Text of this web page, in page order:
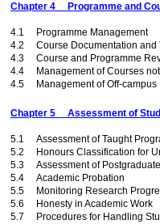
Chapter 4 Programme and
4.1 Programme Management
4.2 Course Documentation and
4.3 Course and Programme
4.4 Management of Courses not
4.5 Management of Off-campus
Chapter 5 Assessment of
5.1 Assessment of Taught
5.2 Honours Classification for
5.3 Assessment of
5.4 Academic Probation
5.5 Monitoring Research
5.6 Honesty in Academic Work
5.7 Procedures for Handling